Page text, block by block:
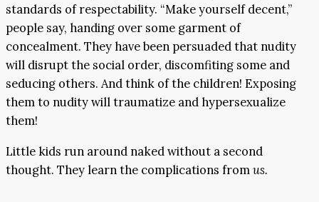
standards of respectability. “Make yourself decent,”
people say, handing over some garment of
concealment. They have been persuaded that nudity
will disrupt the social order, discomfiting some and
seducing others. And think of the children! Exposing
them to nudity will traumatize and hypersexualize
them!
Little kids run around naked without a second
thought. They learn the complications fromus.